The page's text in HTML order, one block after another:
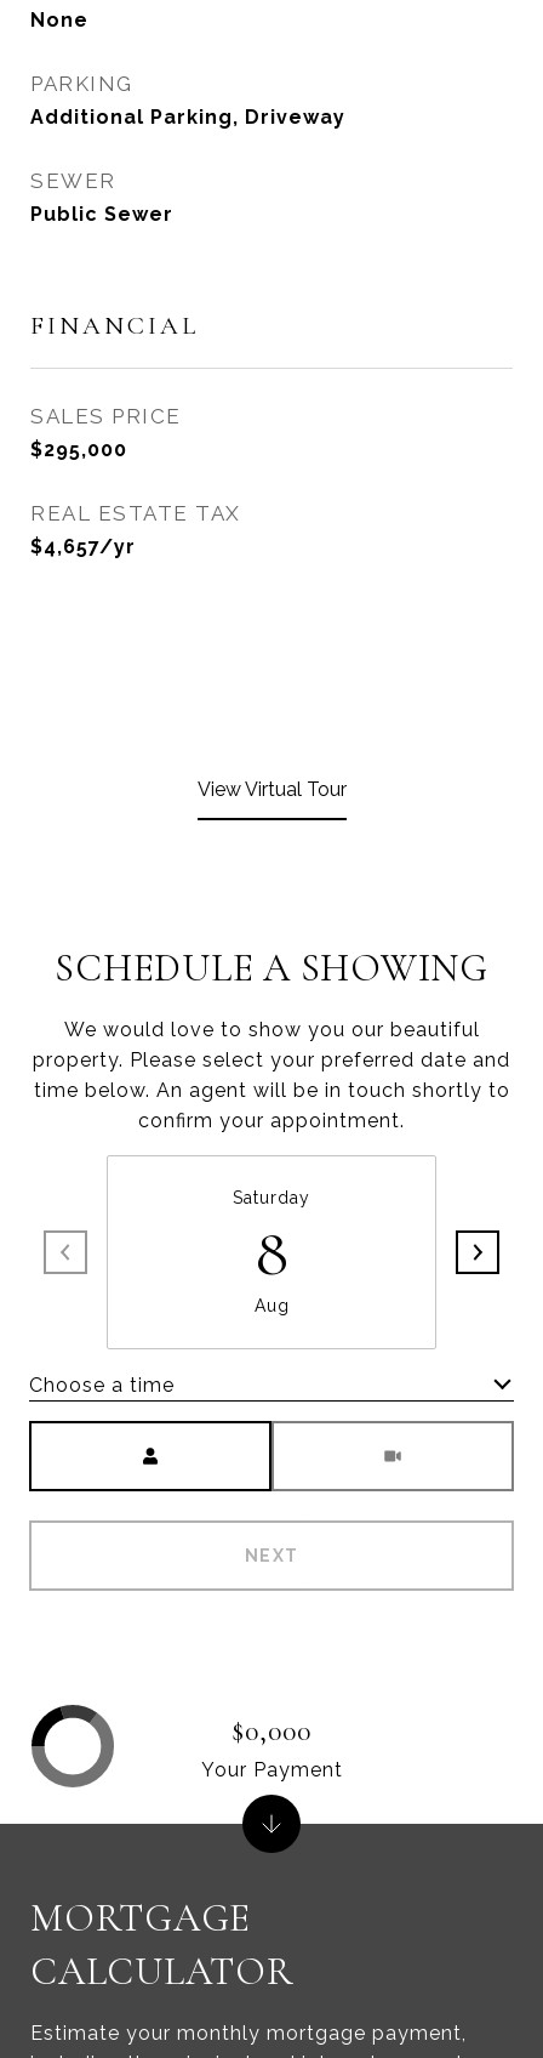
None
PARKING
Additional Parking, Driveway
SEWER
Public Sewer
FINANCIAL
SALES PRICE
$295,000
REAL ESTATE TAX
$4,657/yr
View Virtual Tour
SCHEDULE A SHOWING
We would love to show you our beautiful
property. Please select your preferred date and
time below. An agent will be in touch shortly to
confirm your appointment.
Saturday
8
Aug
Choose a time
NEXT
MORTGAGE
CALCULATOR
Estimate your monthly mortgage payment,
$0,000
Your Payment